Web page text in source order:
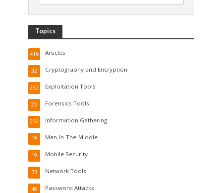
Topics
Articles
416
Cryptography and Encryption
32
Exploitation Tools
292
Forensics Tools
23
Information Gathering
254
Man-In-The-Middle
19
Mobile Security
19
Network Tools
73
Password Attacks
48